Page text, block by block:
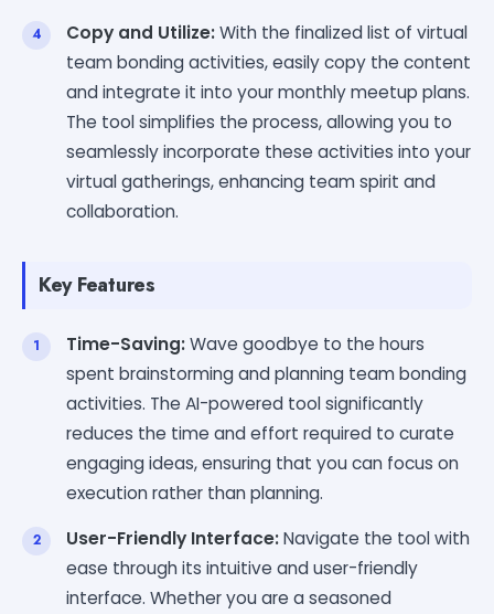
Copy and Utilize:With the finalized list of virtual
team bonding activities, easily copy the content
and integrate it into your monthly meetup plans.
The tool simplifies the process, allowing you to
seamlessly incorporate these activities into your
virtual gatherings, enhancing team spirit and
collaboration.
Key Features
Time-Saving:Wave goodbye to the hours
spent brainstorming and planning team bonding
activities. The AI-powered tool significantly
reduces the time and effort required to curate
engaging ideas, ensuring that you can focus on
execution rather than planning.
User-Friendly Interface:Navigate the tool with
ease through its intuitive and user-friendly
interface. Whether you are a seasoned